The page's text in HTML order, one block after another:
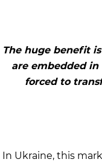
The huge benefit
are embedded
forced to
In Ukraine, this